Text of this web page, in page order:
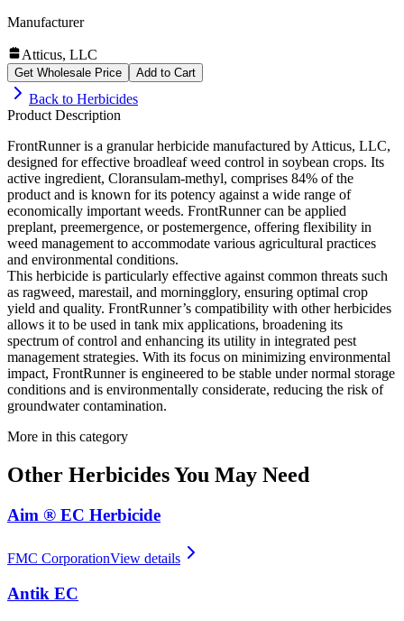
Manufacturer
Atticus, LLC
Get Wholesale Price Add to Cart
Back to Herbicides
Product Description
FrontRunner is a granular herbicide manufactured by Atticus, LLC,
designed for effective broadleaf weed control in soybean crops. Its
active ingredient, Cloransulam-methyl, comprises 84% of the
product and is known for its potency against a wide range of
economically important weeds. FrontRunner can be applied
preplant, preemergence, or postemergence, offering flexibility in
weed management to accommodate various agricultural practices
and environmental conditions.
This herbicide is particularly effective against common threats such
as ragweed, marestail, and morningglory, ensuring optimal crop
yield and quality. FrontRunner’s compatibility with other herbicides
allows it to be used in tank mix applications, broadening its
spectrum of control and enhancing its utility in integrated pest
management strategies. With its focus on minimizing environmental
impact, FrontRunner is engineered to be stable under normal storage
conditions and is environmentally considerate, reducing the risk of
groundwater contamination.
More in this category
Other HerbicidesYou May Need
Aim ® EC Herbicide
FMC CorporationView details
Antik EC